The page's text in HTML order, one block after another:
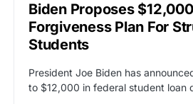
Biden Proposes
Forgiveness Plan For
Students
President Joe Biden has
to $12,000 in federal student loan